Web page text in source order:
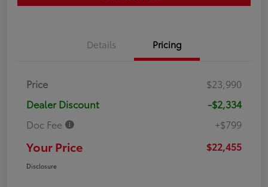
Details Pricing
Price
$23,990
Dealer Discount
-$2,334
Doc Fee
+$799
Your Price $22,455
Disclosure